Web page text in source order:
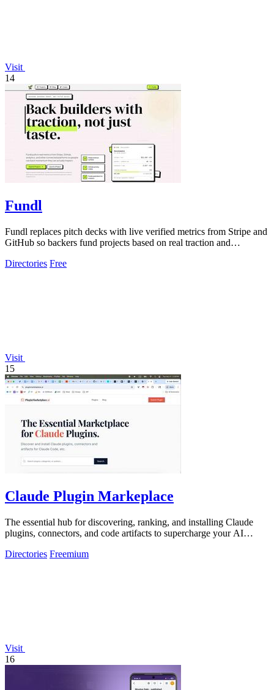
Visit
14
Fundl
Fundl replaces pitch decks with live verified metrics from Stripe and
GitHub so backers fund projects based on real traction and
Directories Free
Visit
15
Claude Plugin Markeplace
The essential hub for discovering, ranking, and installing Claude
plugins, connectors, and code artifacts to supercharge your AI
Directories Freemium
Visit
16